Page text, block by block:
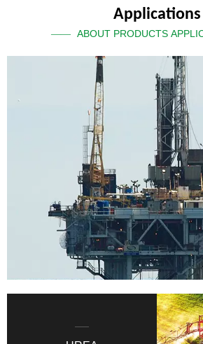
Applications
—— ABOUT PRODUCTS